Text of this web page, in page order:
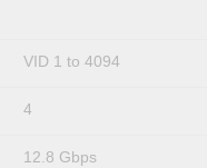
VID 1 to 4094
4
12.8 Gbps